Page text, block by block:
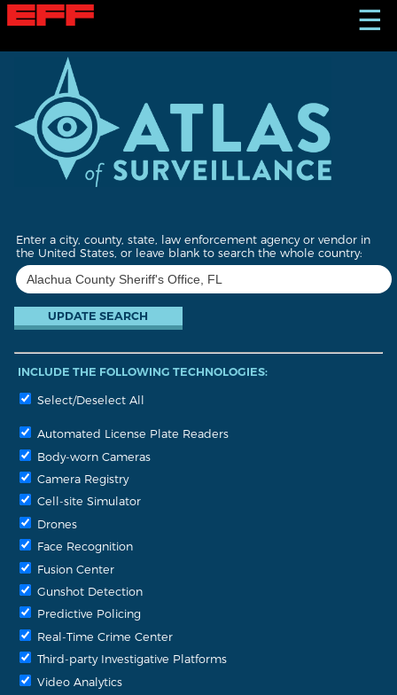
S
k
☰
Enter a city, county, state, law enforcement agency or vendor in
the United States, or leave blank to search the whole country:
INCLUDE THE FOLLOWING TECHNOLOGIES:
Select/Deselect All
Automated License Plate Readers
Body-worn Cameras
Camera Registry
Cell-site Simulator
Drones
Face Recognition
Fusion Center
Gunshot Detection
Predictive Policing
Real-Time Crime Center
Third-party Investigative Platforms
Video Analytics